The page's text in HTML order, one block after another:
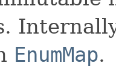
EnumMap.